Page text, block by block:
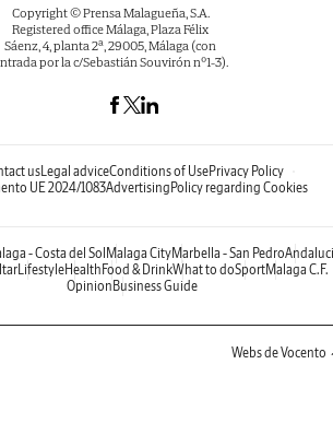
Copyright © Prensa Malagueña, S.A.
Registered office Málaga, Plaza Félix
Sáenz, 4, planta 2ª, 29005, Málaga (con
por la c/Sebastián Souvirón nº1-3).
usLegal adviceConditions of UsePrivacy Policy
UE 2024/1083Advertising Policy regarding Cookies
- Costa del Sol Malaga CityMarbella - San Pedro
LifestyleHealth Food & DrinkWhat to doSportMalaga C.F.
Opinion Business Guide
Webs de Vocento